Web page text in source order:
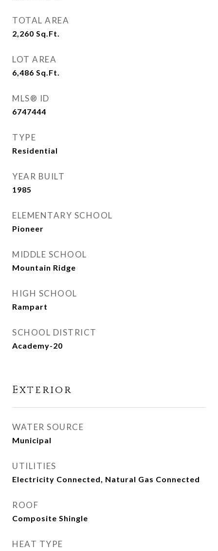
TOTAL AREA
2,260 Sq.Ft.
LOT AREA
6,486 Sq.Ft.
MLS® ID
6747444
TYPE
Residential
YEAR BUILT
1985
ELEMENTARY SCHOOL
Pioneer
MIDDLE SCHOOL
Mountain Ridge
HIGH SCHOOL
Rampart
SCHOOL DISTRICT
Academy-20
Exterior
WATER SOURCE
Municipal
UTILITIES
Electricity Connected, Natural Gas Connected
ROOF
Composite Shingle
HEAT TYPE